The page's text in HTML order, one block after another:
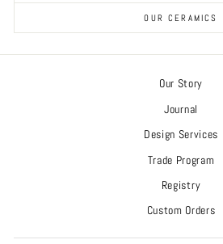
OUR CERAMICS
Our Story
Journal
Design Services
Trade Program
Registry
Custom Orders